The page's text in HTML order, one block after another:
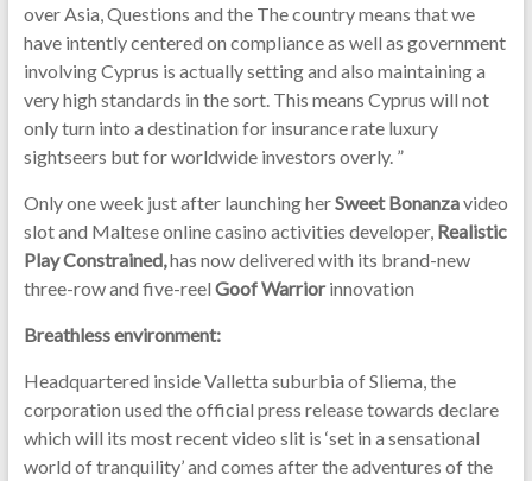
over Asia, Questions and the The country means that we
have intently centered on compliance as well as government
involving Cyprus is actually setting and also maintaining a
very high standards in the sort. This means Cyprus will not
only turn into a destination for insurance rate luxury
sightseers but for worldwide investors overly. ”
Only one week just after launching herSweet Bonanzavideo
slot and Maltese online casino activities developer, Realistic
Play Constrained,has now delivered with its brand-new
three-row and five-reel Goof Warriorinnovation
Breathless environment:
Headquartered inside Valletta suburbia of Sliema, the
corporation used the official press release towards declare
which will its most recent video slit is ‘set in a sensational
world of tranquility’ and comes after the adventures of the